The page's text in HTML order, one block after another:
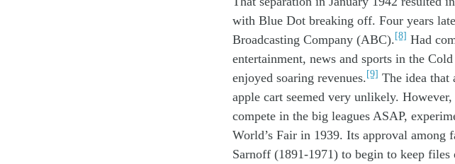
with Blue Dot breaking off. Four years
Broadcasting Company (ABC).[8] Had
entertainment, news and sports in the
enjoyed soaring revenues.[9] The idea that
apple cart seemed very unlikely. However,
compete in the big leagues ASAP,
World’s Fair in 1939. Its approval among
Sarnoff (1891-1971) to begin to keep files